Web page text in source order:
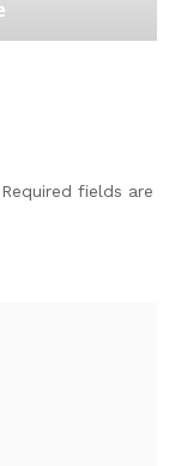
Required fields are